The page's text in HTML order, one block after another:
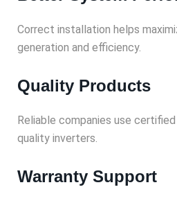
Correct installation helps
generation and efficiency.
Quality Products
Reliable companies use
quality inverters.
Warranty Support